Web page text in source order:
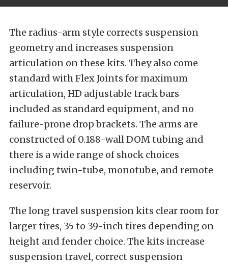
The radius-arm style corrects suspension
geometry and increases suspension
articulation on these kits. They also come
standard with Flex Joints for maximum
articulation, HD adjustable track bars
included as standard equipment, and no
failure-prone drop brackets. The arms are
constructed of 0.188-wall DOM tubing and
there is a wide range of shock choices
including twin-tube, monotube, and remote
reservoir.
The long travel suspension kits clear room for
larger tires, 35 to 39-inch tires depending on
height and fender choice. The kits increase
suspension travel, correct suspension